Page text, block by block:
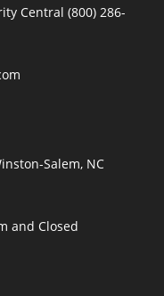
Central(800) 286-
Salem, NC
and Closed